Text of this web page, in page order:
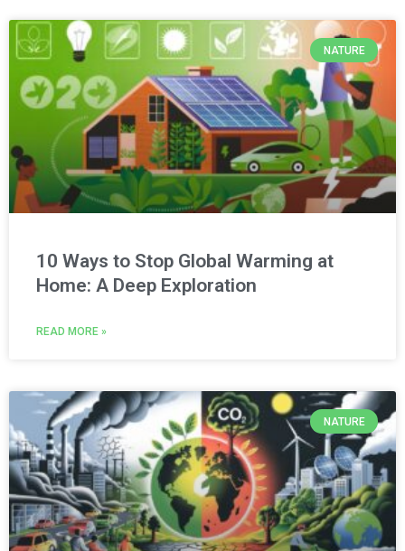
NATURE
10 Ways to Stop Global Warming at
Home: A Deep Exploration
READ MORE »
NATURE